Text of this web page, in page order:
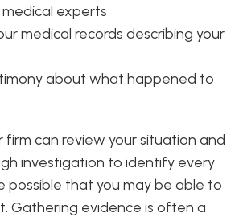
experts
medical records describing your
about what happened to
firm can review your situation and
investigation to identify every
possible that you may be able to
Gathering evidence is often a